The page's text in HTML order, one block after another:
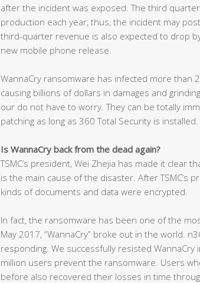
after the incident was exposed. The third
production each year, thus, the incident may
third-quarter revenue is also expected to drop
new mobile phone release.
WannaCry ransomware has infected more than
causing billions of dollars in damages and
our do not have to worry. They can be totally
patching as long as 360 Total Security is installed.
Is WannaCry back from the dead again?
TSMC’s president, Wei Zhejia has made it clear
is the main cause of the disaster. After TSMC’s
kinds of documents and data were encrypted.
In fact, the ransomware has been one of the
May 2017, “WannaCry” broke out in the world.
responding. We successfully resisted
million users prevent the ransomware. Users
before also recovered their losses in time